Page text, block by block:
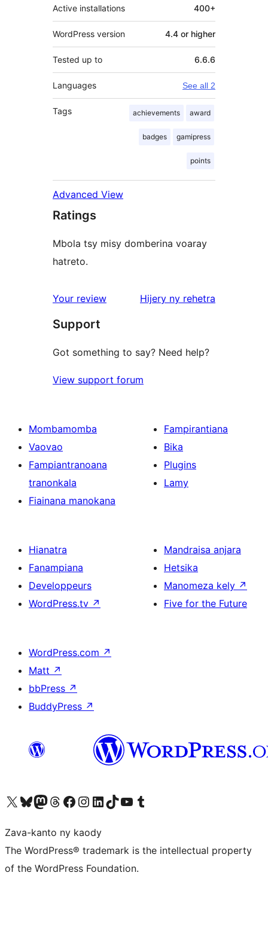
Active installations 400+
WordPress version 4.4 or higher
Tested up to 6.6.6
Languages See all 2
Tags achievements award
badges gamipress
points
Advanced View
Ratings
Mbola tsy misy domberina voaray
hatreto.
Your review Hijery ny domberina
rehetra
Support
Got something to say? Need help?
View support forum
Mombamomba
Vaovao
Fampiantranoana
tranonkala
Fiainana manokana
Fampirantiana
Bika
Plugins
Lamy
Hianatra
Fanampiana
Developpeurs
WordPress.tv ↗
Mandraisa anjara
Hetsika
Manomeza kely ↗
Five for the Future
WordPress.com ↗
Matt ↗
bbPress ↗
BuddyPress ↗
Tsidiho ny kaonty X (twitter fahiny)
Visit our Bluesky account
Tsidiho ny kaonty Mastodon antsika
Visit our Threads account
Tsidiho ny pejy facebook
Tsidiho ny kaonty Instagram
Tsidiho ny Linkedin
Visit our TikTok account
Tsidiho ny Youtube
Visit our Tumblr account
Zava-kanto ny kaody
The WordPress® trademark is the intellectual property
of the WordPress Foundation.